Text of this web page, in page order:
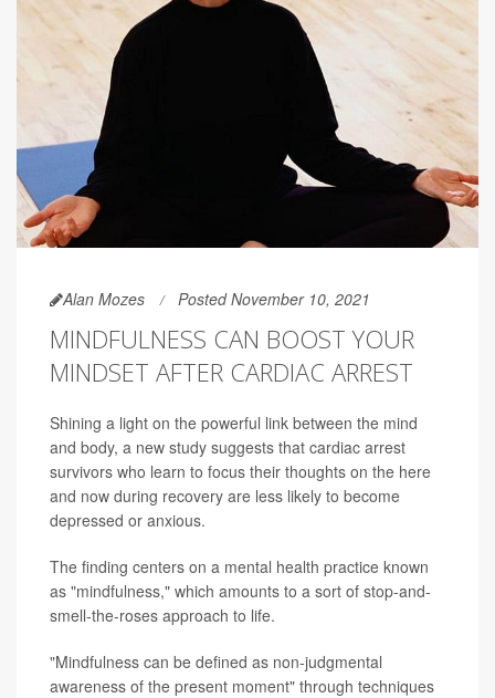
Alan Mozes Posted November 10, 2021
MINDFULNESS CAN BOOST YOUR
MINDSET AFTER CARDIAC ARREST
Shining a light on the powerful link between the mind
and body, a new study suggests that cardiac arrest
survivors who learn to focus their thoughts on the here
and now during recovery are less likely to become
depressed or anxious.
The finding centers on a mental health practice known
as "mindfulness," which amounts to a sort of stop-and-
smell-the-roses approach to life.
"Mindfulness can be defined as non-judgmental
awareness of the present moment" through techniques